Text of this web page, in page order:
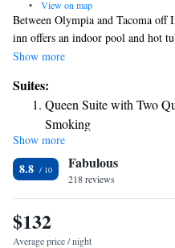
•
View on map
Between Olympia and Tacoma off
inn offers an indoor pool and hot
breakfast. Joint Base Lewis-
the comfortable guest rooms at
cherrywood furnishings with
maker. Liberty Inn Dupont offers
photocopying services. Guests can
center and for convenience a
Golf Course is 2 miles away.
minute drive from Liberty Inn.
southeast of the inn.
Show more
Suites:
Queen Suite with Two
Smoking
King Suite - Non-Smoking
Queen Suite with Two
King Suite with
Show more
8.8 Fabulous
218 reviews
$132
Average price / night